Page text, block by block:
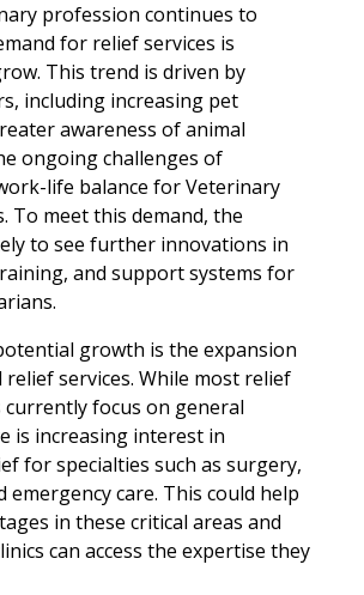
profession continues to
for relief services is
This trend is driven by
including increasing pet
awareness of animal
ongoing challenges of
life balance for Veterinary
To meet this demand, the
to see further innovations in
and support systems for
growth is the expansion
relief services. While most relief
focus on general
is increasing interest in
for specialties such as surgery,
emergency care. This could help
in these critical areas and
can access the expertise they